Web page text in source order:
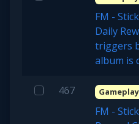
FM -
Daily
triggers
album is
467 Gameplay
FM -